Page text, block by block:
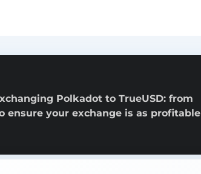
Polkadot to TrueUSD: from
ensure your exchange is as profitable